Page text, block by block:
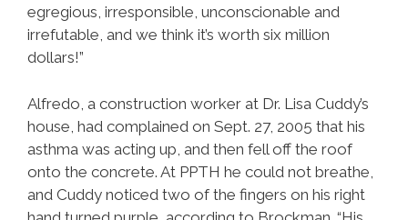
egregious, irresponsible, unconscionable and
irrefutable, and we think it’s worth six million
dollars!”
Alfredo, a construction worker at Dr. Lisa Cuddy’s
house, had complained on Sept. 27, 2005 that his
asthma was acting up, and then fell off the roof
onto the concrete. At PPTH he could not breathe,
and Cuddy noticed two of the fingers on his right